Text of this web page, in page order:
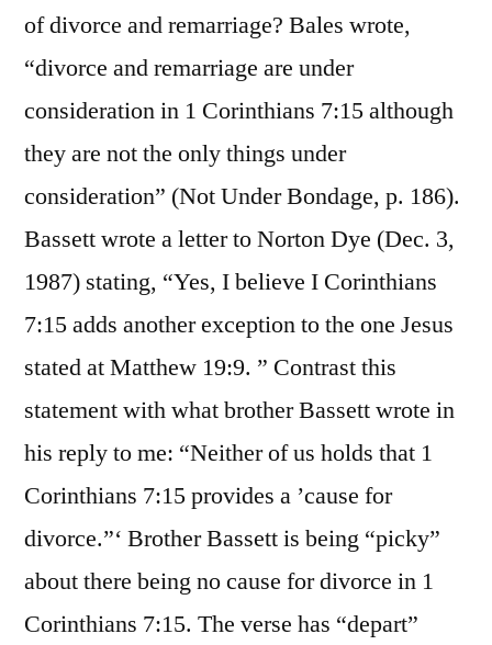
of divorce and remarriage? Bales wrote,
“divorce and remarriage are under
consideration in 1 Corinthians 7:15 although
they are not the only things under
consideration” (Not Under Bondage, p. 186).
Bassett wrote a letter to Norton Dye (Dec. 3,
1987) stating, “Yes, I believe I Corinthians
7:15 adds another exception to the one Jesus
stated at Matthew 19:9. ” Contrast this
statement with what brother Bassett wrote in
his reply to me: “Neither of us holds that 1
Corinthians 7:15 provides a ’cause for
divorce.”‘ Brother Bassett is being “picky”
about there being no cause for divorce in 1
Corinthians 7:15. The verse has “depart”